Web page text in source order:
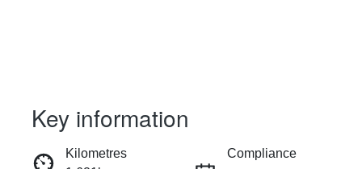
RESERVE CAR NOW
Key information
Kilometres
Compliance